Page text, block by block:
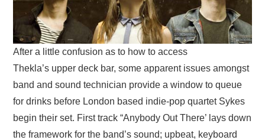
After a little confusion as to how to access
Thekla’s upper deck bar, some apparent issues amongst
band and sound technician provide a window to queue
for drinks before London based indie-pop quartet Sykes
begin their set. First track “Anybody Out There’ lays down
the framework for the band’s sound; upbeat, keyboard